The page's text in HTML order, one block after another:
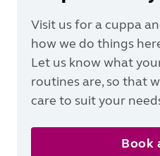
Visit us for a cuppa
how we do things
Let us know what
routines are, so that
care to suit your
Book